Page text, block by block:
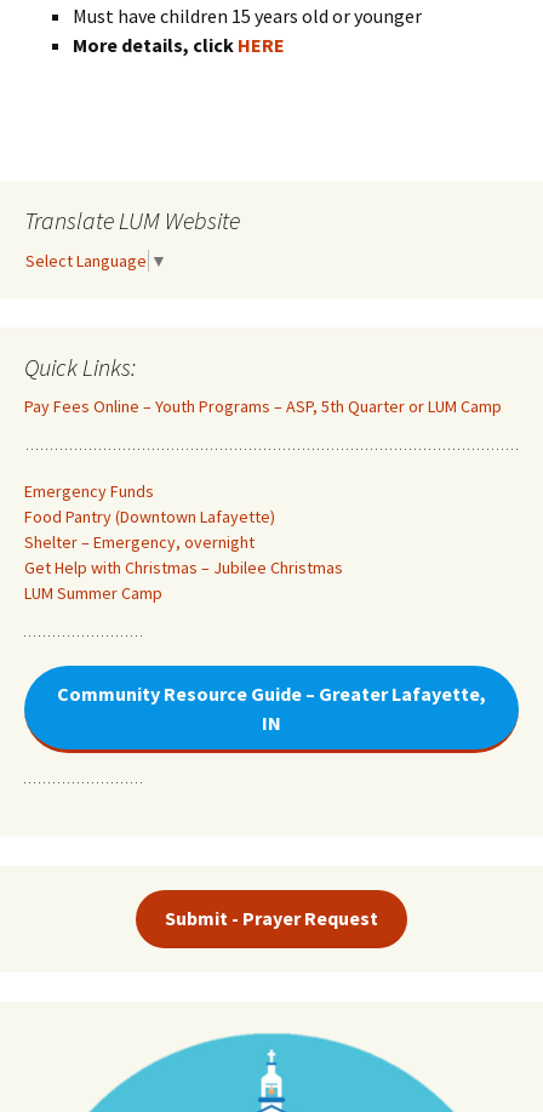
Must have children 15 years old or younger
More details, click HERE
Translate LUM Website
Select Language ▼
Quick Links:
Pay Fees Online – Youth Programs – ASP, 5th Quarter or LUM Camp
Emergency Funds
Food Pantry (Downtown Lafayette)
Shelter – Emergency, overnight
Get Help with Christmas – Jubilee Christmas
LUM Summer Camp
Community Resource Guide – Greater Lafayette,
IN
Submit - Prayer Request